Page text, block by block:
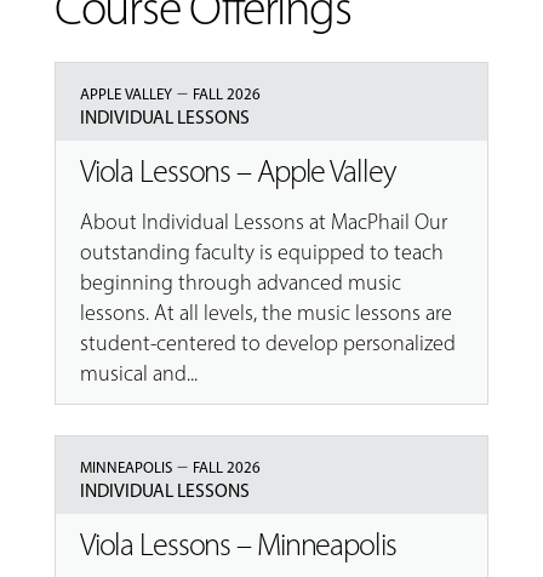
APPLE VALLEY– FALL 2026
INDIVIDUAL LESSONS
Viola Lessons – Apple Valley
About Individual Lessons at MacPhail Our
outstanding faculty is equipped to teach
beginning through advanced music
lessons. At all levels, the music lessons are
student-centered to develop personalized
musical and...
MINNEAPOLIS– FALL 2026
INDIVIDUAL LESSONS
Viola Lessons – Minneapolis